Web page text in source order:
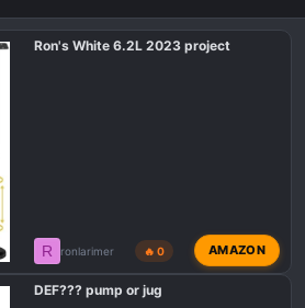
Ron's White 6.2L 2023 project
R ronlarimer 🔥 0 AMAZON
DEF??? pump or jug